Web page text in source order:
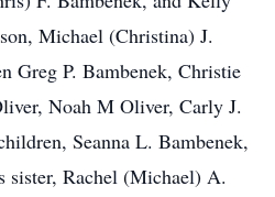
Michael (Christina) J.
Greg P. Bambenek, Christie
Noah M Oliver, Carly J.
Seanna L. Bambenek,
sister, Rachel (Michael) A.